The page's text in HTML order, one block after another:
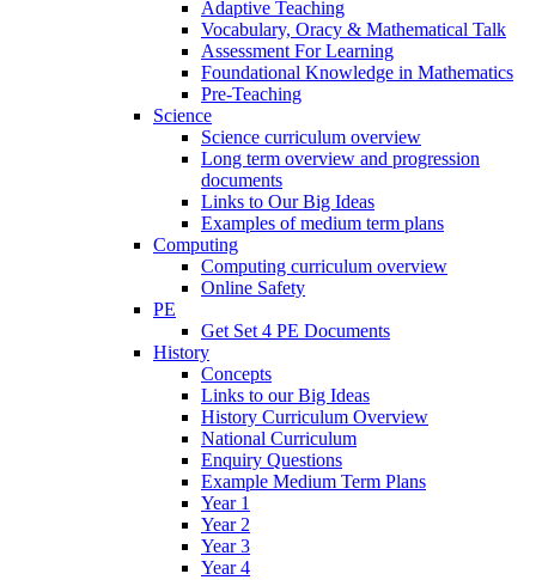
Adaptive Teaching
Vocabulary, Oracy & Mathematical Talk
Assessment For Learning
Foundational Knowledge in Mathematics
Pre-Teaching
Science
Science curriculum overview
Long term overview and progression
documents
Links to Our Big Ideas
Examples of medium term plans
Computing
Computing curriculum overview
Online Safety
PE
Get Set 4 PE Documents
History
Concepts
Links to our Big Ideas
History Curriculum Overview
National Curriculum
Enquiry Questions
Example Medium Term Plans
Year 1
Year 2
Year 3
Year 4